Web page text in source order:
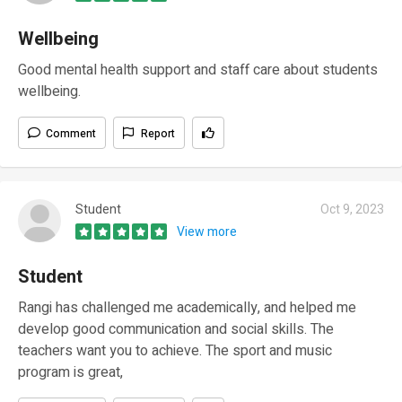
Wellbeing
Good mental health support and staff care about students
wellbeing.
Comment Report
Student
Oct 9, 2023
View more
Student
Rangi has challenged me academically, and helped me
develop good communication and social skills. The
teachers want you to achieve. The sport and music
program is great,